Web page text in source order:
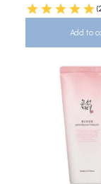
Add to